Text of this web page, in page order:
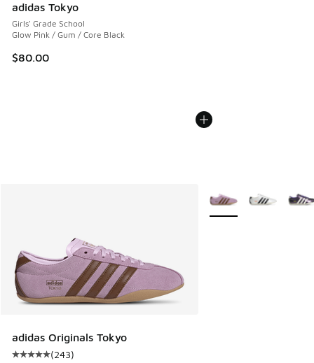
adidas Tokyo
Girls' Grade School
Glow Pink / Gum / Core Black
$80.00
adidas Originals Tokyo
Average customer rating - [5 out of 5 stars], 243 reviews
(243)
More Colors Available